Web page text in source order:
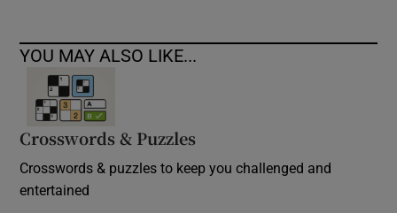
YOU MAY ALSO LIKE...
Crosswords & Puzzles
Crosswords & puzzles to keep you challenged and
entertained